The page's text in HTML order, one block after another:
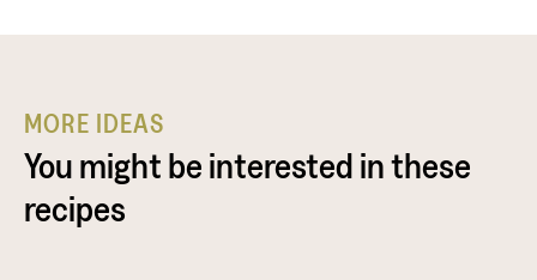
MORE IDEAS
You might be interested in these
recipes